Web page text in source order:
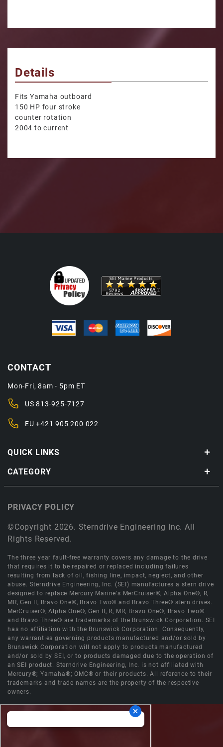
Details
Fits Yamaha outboard
150 HP four stroke
counter rotation
2004 to current
QUICK LINKS
CATEGORY
CONTACT
Mon-Fri, 8am - 5pm ET
US813-925-7127
EU+421 905 200 022
©Copyright 2026. Sterndrive Engineering Inc. All
Rights Reserved.
PRIVACY POLICY
The three year fault-free warranty covers any damage to the drive
that requires it to be repaired or replaced including failures
resulting from lack of oil, fishing line, impact, neglect, and other
abuse. Sterndrive Engineering, Inc. (SEI) manufactures a stern drive
designed to replace Mercury Marine's MerCruiser®, Alpha One®, R,
MR, Gen II, Bravo One®, Bravo Two® and Bravo Three® stern drives.
MerCruiser®, Alpha One®, Gen II, R, MR, Bravo One®, Bravo Two®
and Bravo Three® are trademarks of the Brunswick Corporation. SEI
has no affiliation with the Brunswick Corporation. Consequently,
any warranties governing products manufactured and/or sold by
Brunswick Corporation will not apply to products manufactured
and/or sold by SEI, or to products damaged due to the operation of
an SEI product. Sterndrive Engineering, Inc. is not affiliated with
Mercury®; Yamaha®; OMC® or their products. All reference to their
trademarks and trade names are the property of the respective
owners.